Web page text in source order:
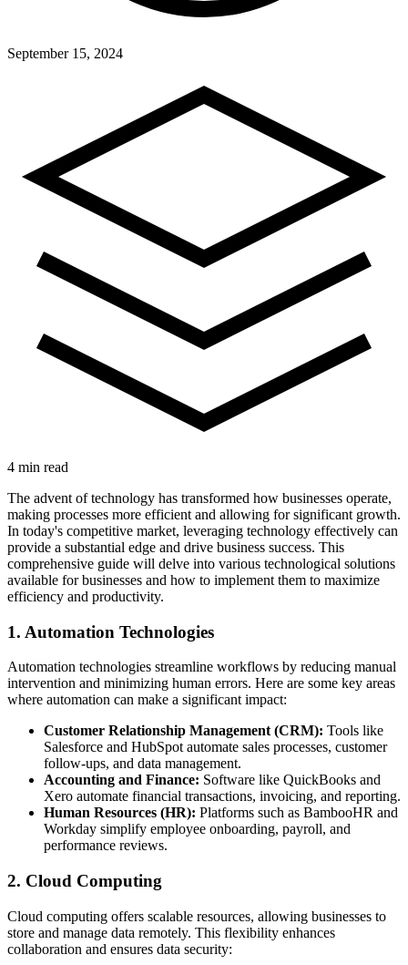
September 15, 2024
4 min read
The advent of technology has transformed how businesses operate,
making processes more efficient and allowing for significant growth.
In today's competitive market, leveraging technology effectively can
provide a substantial edge and drive business success. This
comprehensive guide will delve into various technological solutions
available for businesses and how to implement them to maximize
efficiency and productivity.
1. Automation Technologies
Automation technologies streamline workflows by reducing manual
intervention and minimizing human errors. Here are some key areas
where automation can make a significant impact:
Customer Relationship Management (CRM): Tools like
Salesforce and HubSpot automate sales processes, customer
follow-ups, and data management.
Accounting and Finance: Software like QuickBooks and
Xero automate financial transactions, invoicing, and reporting.
Human Resources (HR): Platforms such as BambooHR and
Workday simplify employee onboarding, payroll, and
performance reviews.
2. Cloud Computing
Cloud computing offers scalable resources, allowing businesses to
store and manage data remotely. This flexibility enhances
collaboration and ensures data security: